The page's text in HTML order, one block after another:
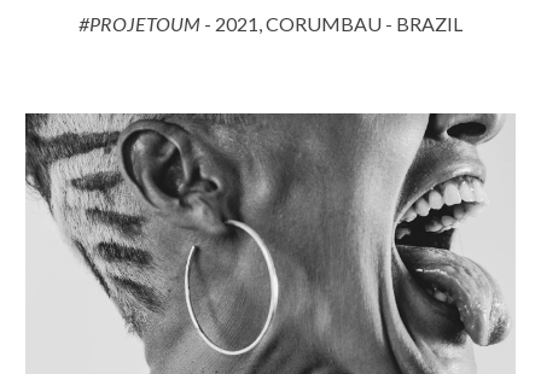
#PROJETOUM - 2021, CORUMBAU - BRAZIL